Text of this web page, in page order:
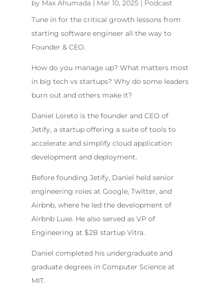
by Max Ahumada | Mar 10, 2025| Podcast
Tune in for the critical growth lessons from
starting software engineer all the way to
Founder & CEO.
How do you manage up? What matters most
in big tech vs startups? Why do some leaders
burn out and others make it?
Daniel Loreto is the founder and CEO of
Jetify, a startup offering a suite of tools to
accelerate and simplify cloud application
development and deployment.
Before founding Jetify, Daniel held senior
engineering roles at Google, Twitter, and
Airbnb, where he led the development of
Airbnb Luxe. He also served as VP of
Engineering at $2B startup Vitra.
Daniel completed his undergraduate and
graduate degrees in Computer Science at
MIT.